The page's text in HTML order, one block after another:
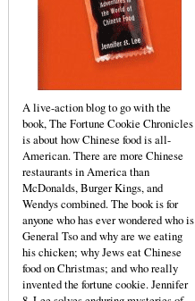
A live-action blog to go with the
book, The Fortune Cookie Chronicles
is about how Chinese food is all-
American. There are more Chinese
restaurants in America than
McDonalds, Burger Kings, and
Wendys combined. The book is for
anyone who has ever wondered who is
General Tso and why are we eating
his chicken; why Jews eat Chinese
food on Christmas; and who really
invented the fortune cookie. Jennifer